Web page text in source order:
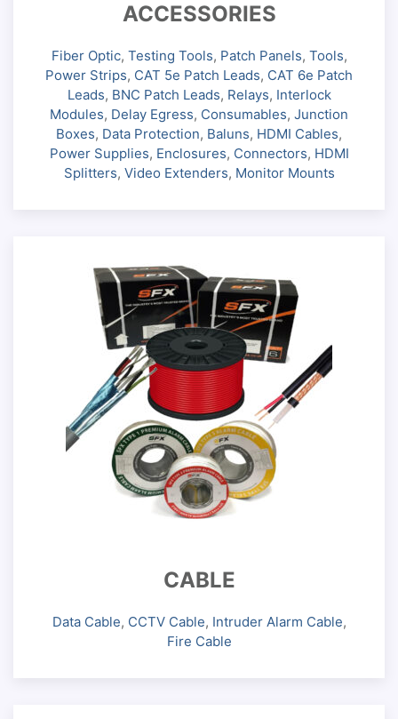
ACCESSORIES
Fiber Optic, Testing Tools, Patch Panels, Tools,
Power Strips, CAT 5e Patch Leads, CAT 6e Patch
Leads, BNC Patch Leads, Relays, Interlock
Modules, Delay Egress, Consumables, Junction
Boxes, Data Protection, Baluns, HDMI Cables,
Power Supplies, Enclosures, Connectors, HDMI
Splitters, Video Extenders, Monitor Mounts
CABLE
Data Cable, CCTV Cable, Intruder Alarm Cable,
Fire Cable